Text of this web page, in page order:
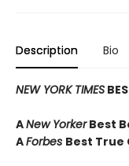
Description Bio
NEW YORK TIMES
ANew YorkerBest
AForbes Best True